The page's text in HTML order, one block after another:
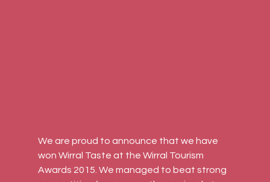
We are proud to announce that we have
won Wirral Taste at the Wirral Tourism
Awards 2015. We managed to beat strong